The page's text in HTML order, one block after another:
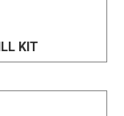
KIT